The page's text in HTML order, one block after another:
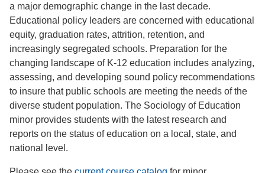
a major demographic change in the last decade.
Educational policy leaders are concerned with educational
equity, graduation rates, attrition, retention, and
increasingly segregated schools. Preparation for the
changing landscape of K-12 education includes analyzing,
assessing, and developing sound policy recommendations
to insure that public schools are meeting the needs of the
diverse student population. The Sociology of Education
minor provides students with the latest research and
reports on the status of education on a local, state, and
national level.